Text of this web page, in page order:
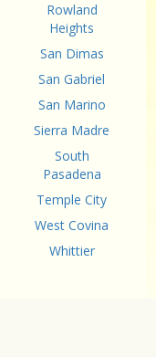
Rowland
Heights
San Dimas
San Gabriel
San Marino
Sierra Madre
South
Pasadena
Temple City
West Covina
Whittier